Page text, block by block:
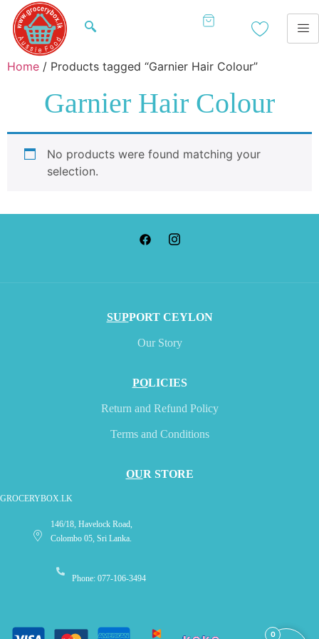
Home / Products tagged “Garnier Hair Colour”
Garnier Hair Colour
No products were found matching your
selection.
SUPPORT CEYLON
Our Story
POLICIES
Return and Refund Policy
Terms and Conditions
OUR STORE
GROCERYBOX.LK
146/18, Havelock Road,
Colombo 05, Sri Lanka.
Phone: 077-106-3494
0